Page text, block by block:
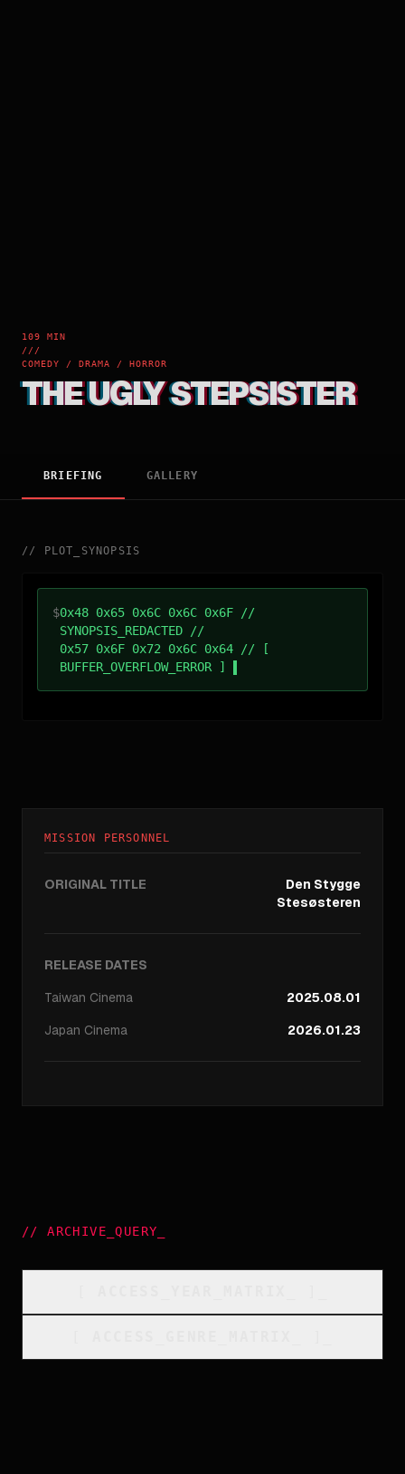
109 MIN
///
COMEDY / DRAMA / HORROR
THE UGLY STEPSISTER
BRIEFING GALLERY
// PLOT_SYNOPSIS
$0x48 0x65 0x6C 0x6C 0x6F //
SYNOPSIS_REDACTED //
0x57 0x6F 0x72 0x6C 0x64 // [
BUFFER_OVERFLOW_ERROR ]
MISSION PERSONNEL
ORIGINAL TITLE
Den Stygge
Stesøsteren
RELEASE DATES
Taiwan Cinema
2025.08.01
Japan Cinema 2026.01.23
//ARCHIVE_QUERY